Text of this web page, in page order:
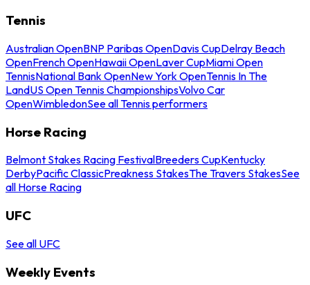
Tennis
Australian OpenBNP Paribas OpenDavis CupDelray Beach
OpenFrench OpenHawaii OpenLaver CupMiami Open
TennisNational Bank OpenNew York OpenTennis In The
LandUS Open Tennis ChampionshipsVolvo Car
OpenWimbledonSee all Tennis performers
Horse Racing
Belmont Stakes Racing FestivalBreeders CupKentucky
DerbyPacific ClassicPreakness StakesThe Travers StakesSee
all Horse Racing
UFC
See all UFC
Weekly Events